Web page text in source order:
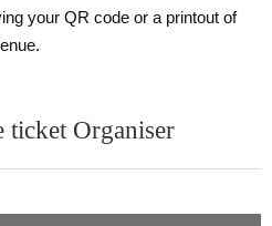
your QR code or a printout of
ticket Organiser